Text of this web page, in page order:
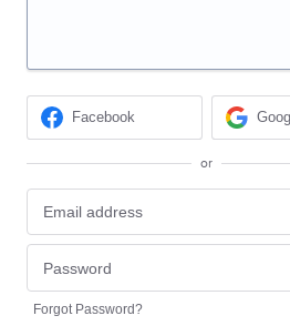
Facebook
or
Forgot Password?